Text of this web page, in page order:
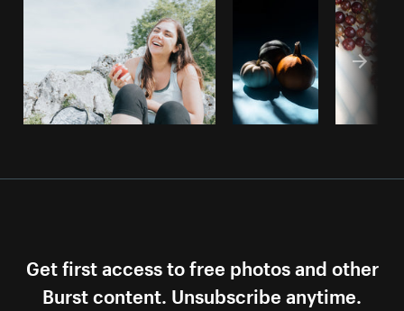
Get first access to free photos and other
Burst content. Unsubscribe anytime.